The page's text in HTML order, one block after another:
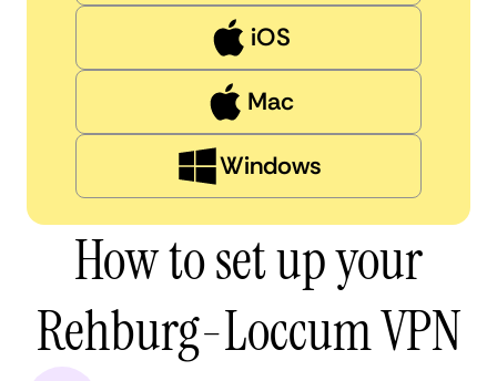
iOS
Mac
Windows
How to set up your
Rehburg-Loccum VPN